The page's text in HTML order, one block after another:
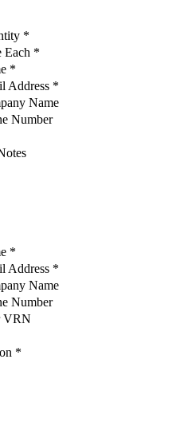
*
Each *
*
Address *
Name
Number
*
Address *
Name
Number
VRN
*